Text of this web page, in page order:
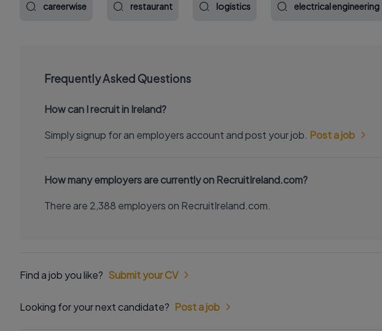
careerwise restaurant logistics electrical engineering
Frequently Asked Questions
How can I recruit in Ireland?
Simply signup for an employers account and post your job. Post a job
How many employers are currently on RecruitIreland.com?
There are 2,388 employers on RecruitIreland.com.
Find a job you like? Submit your CV
Looking for your next candidate? Post a job